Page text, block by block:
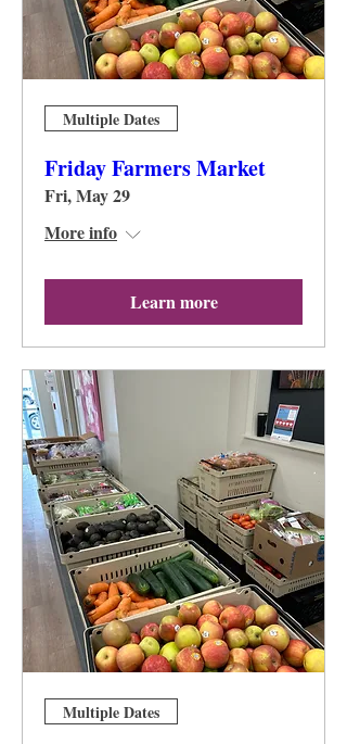
Multiple Dates
Friday Farmers Market
Fri, May 29
More info
Learn more
Multiple Dates